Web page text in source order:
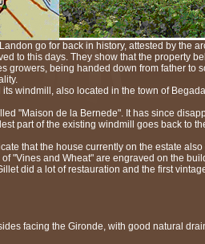
go for back in history, attested by the
to this days. They show that the property
growers, being handed down from father to
windmill, also located in the town of
"Maison de la Bernede". It has since
part of the existing windmill goes back to
that the house currently on the estate also
"Vines and Wheat" are engraved on the
did a lot of restauration and the first
facing the Gironde, with good natural